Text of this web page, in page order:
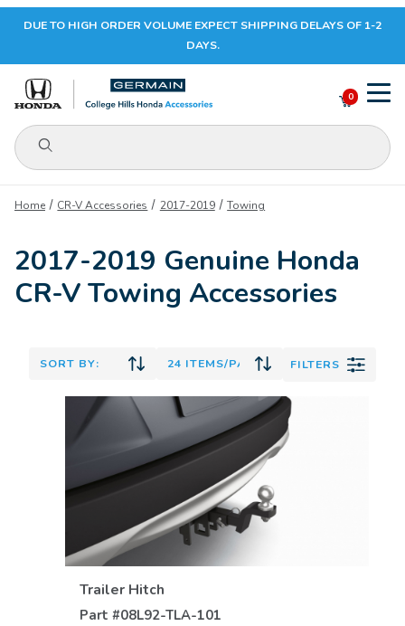
Your Cart (0)
Your Cart is Empty
CONTINUE SHOPPING
DUE TO HIGH ORDER VOLUME EXPECT SHIPPING DELAYS OF 1-2
DAYS.
Product Search
0
Home CR-V Accessories 2017-2019 Towing
2017-2019 Genuine Honda
CR-V Towing Accessories
FILTERS
Trailer Hitch
Part #08L92-TLA-101